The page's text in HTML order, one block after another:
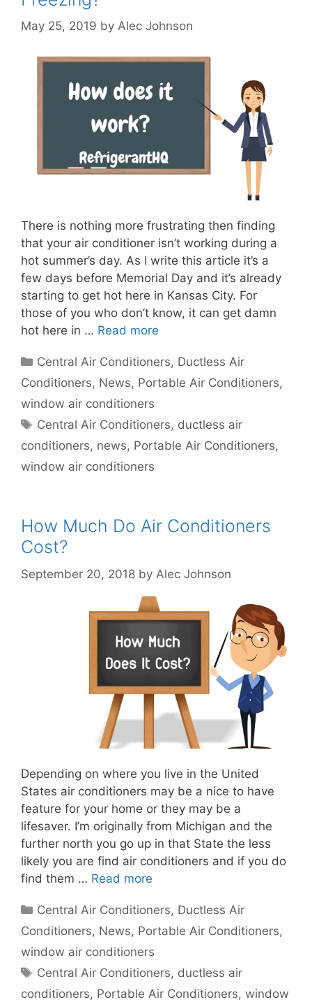
May 25, 2019 by Alec Johnson
There is nothing more frustrating then finding
that your air conditioner isn’t working during a
hot summer’s day. As I write this article it’s a
few days before Memorial Day and it’s already
starting to get hot here in Kansas City. For
those of you who don’t know, it can get damn
hot here in … Read more
Categories
Central Air Conditioners, Ductless Air
Conditioners, News, Portable Air Conditioners,
window air conditioners
Tags
Central Air Conditioners, ductless air
conditioners, news, Portable Air Conditioners,
window air conditioners
How Much Do Air Conditioners
Cost?
September 20, 2018 by Alec Johnson
Depending on where you live in the United
States air conditioners may be a nice to have
feature for your home or they may be a
lifesaver. I’m originally from Michigan and the
further north you go up in that State the less
likely you are find air conditioners and if you do
find them … Read more
Categories
Central Air Conditioners, Ductless Air
Conditioners, News, Portable Air Conditioners,
window air conditioners
Tags
Central Air Conditioners, ductless air
conditioners, Portable Air Conditioners, window